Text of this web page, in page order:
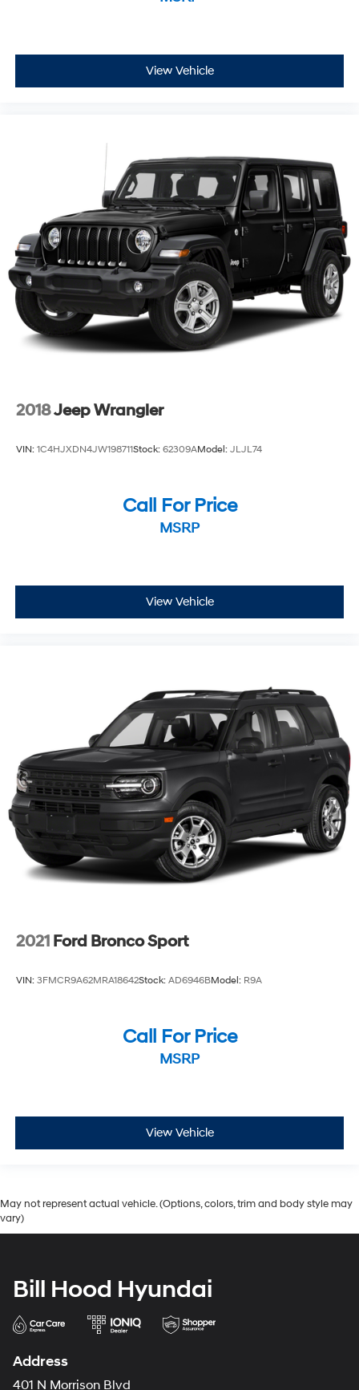
View Vehicle
2018Jeep Wrangler
VIN: 1C4HJXDN4JW198711Stock: 62309AModel: JLJL74
Call For Price
MSRP
View Vehicle
2021 Ford Bronco Sport
VIN: 3FMCR9A62MRA18642Stock: AD6946BModel: R9A
Call For Price
MSRP
View Vehicle
May not represent actual vehicle. (Options, colors, trim and body style may
vary)
Bill Hood Hyundai
Address
401 N Morrison Blvd